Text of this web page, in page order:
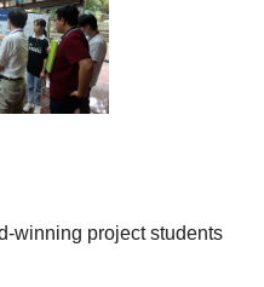
winning project students